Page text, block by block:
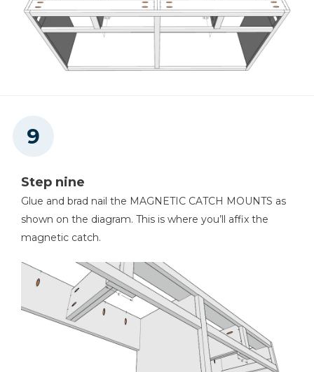
Step nine
Glue and brad nail the MAGNETIC CATCH MOUNTS as
shown on the diagram. This is where you’ll affix the
magnetic catch.